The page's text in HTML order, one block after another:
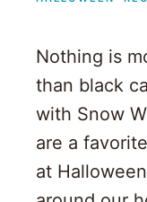
Nothing is
than black
with Snow
are a
at